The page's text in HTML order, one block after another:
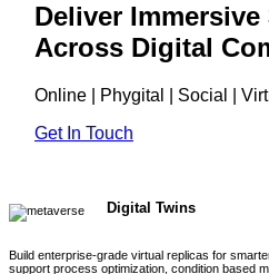
Deliver
Across Digital
Online | Phygital | Social |
Get In Touch
Digital Twins
Build enterprise-grade virtual replicas for
support process optimization, condition based